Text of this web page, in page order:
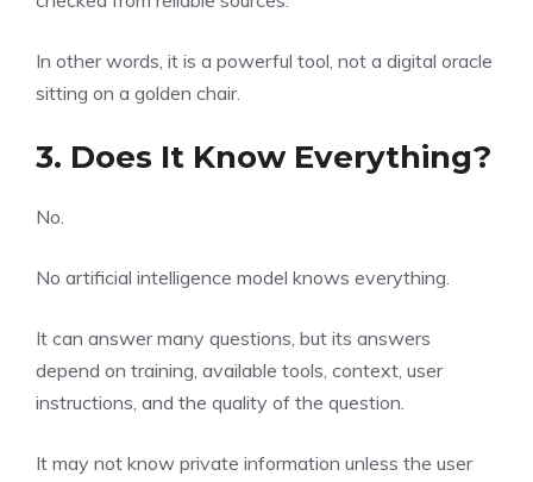
In other words, it is a powerful tool, not a digital oracle
sitting on a golden chair.
3. Does It Know Everything?
No.
No artificial intelligence model knows everything.
It can answer many questions, but its answers
depend on training, available tools, context, user
instructions, and the quality of the question.
It may not know private information unless the user